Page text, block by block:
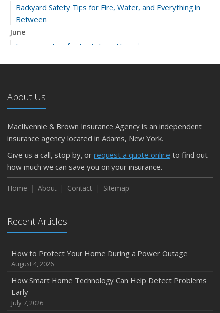
Backyard Safety Tips for Fire, Water, and Everything in
Between
June
Insurance Tips for First-Time Homebuyers
April
Getting Your RV Ready for Spring Travel
March
Is Your Home Ready for Severe Weather? How to
February
How to Extend the Life of Your Roof with Regular
Maintenance
2024
Quick Tips to Protect Your Vehicle from Thieves
November
How Major Life Events Impact Your Insurance Needs
October
About Us
MacIlvennie & Brown Insurance Agency is an independent
insurance agency located in Adams, New York.
Give us a call, stop by, or request a quote online to find out
how much we can save you on your insurance.
Home About Contact Sitemap
Recent Articles
How to Protect Your Home During a Power Outage
August 4, 2026
How Smart Home Technology Can Help Detect Problems
Early
July 7, 2026